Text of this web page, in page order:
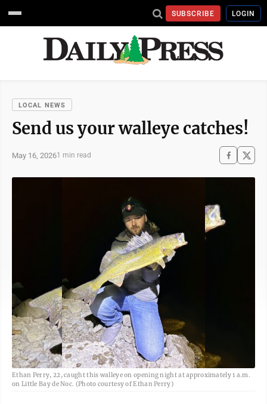
SUBSCRIBE LOGIN
LOCAL NEWS
Send us your walleye catches!
May 16, 20261 min read
Ethan Perry, 22, caught this walleye on opening night at approximately 1 a.m.
on Little Bay de Noc. (Photo courtesy of Ethan Perry)